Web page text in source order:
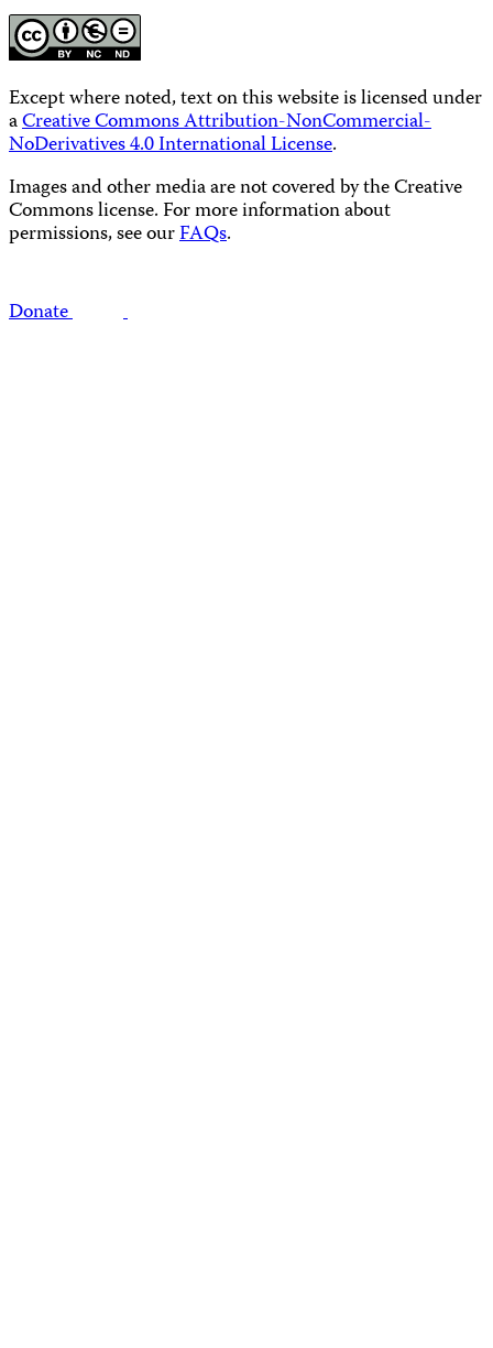
Except where noted, text on this website is licensed under
aCreative Commons Attribution-NonCommercial-
NoDerivatives 4.0 International License.
Images and other media are not covered by the Creative
Commons license. For more information about
permissions, see ourFAQs.
Donate